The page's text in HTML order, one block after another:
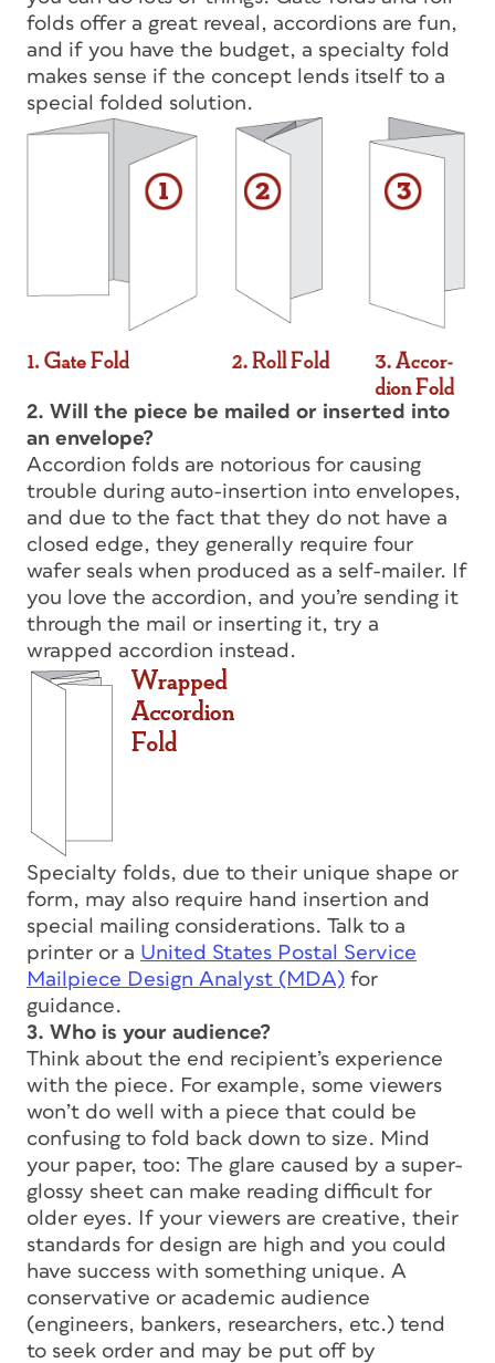
folds offer a great reveal, accordions are fun,
and if you have the budget, a specialty fold
makes sense if the concept lends itself to a
special folded solution.
2. Will the piece be mailed or inserted into
an envelope?
Accordion folds are notorious for causing
trouble during auto-insertion into envelopes,
and due to the fact that they do not have a
closed edge, they generally require four
wafer seals when produced as a self-mailer. If
you love the accordion, and you’re sending it
through the mail or inserting it, try a
wrapped accordion instead.
Specialty folds, due to their unique shape or
form, may also require hand insertion and
special mailing considerations. Talk to a
printer or a United States Postal Service
Mailpiece Design Analyst (MDA) for
guidance.
3. Who is your audience?
Think about the end recipient’s experience
with the piece. For example, some viewers
won’t do well with a piece that could be
confusing to fold back down to size. Mind
your paper, too: The glare caused by a super-
glossy sheet can make reading difficult for
older eyes. If your viewers are creative, their
standards for design are high and you could
have success with something unique. A
conservative or academic audience
(engineers, bankers, researchers, etc.) tend
to seek order and may be put off by